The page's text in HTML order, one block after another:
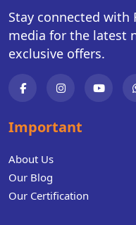
Stay connected with
media for the latest
exclusive offers.
Important
About Us
Our Blog
Our Certification